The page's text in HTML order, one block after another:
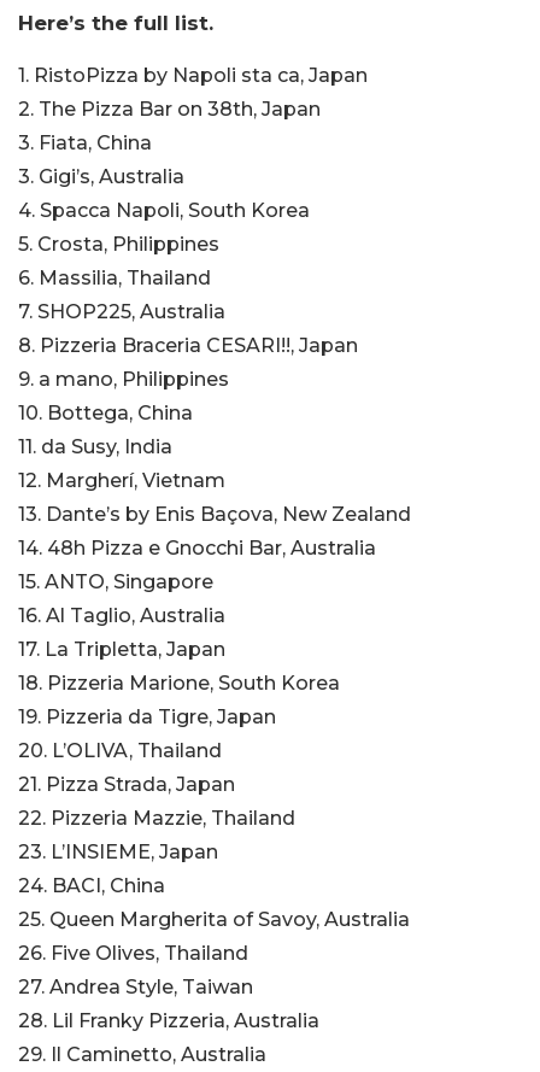
Here’s the full list.
1. RistoPizza by Napoli sta ca, Japan
2. The Pizza Bar on 38th, Japan
3. Fiata, China
3. Gigi’s, Australia
4. Spacca Napoli, South Korea
5. Crosta, Philippines
6. Massilia, Thailand
7. SHOP225, Australia
8. Pizzeria Braceria CESARI!!, Japan
9. a mano, Philippines
10. Bottega, China
11. da Susy, India
12. Margherí, Vietnam
13. Dante’s by Enis Baçova, New Zealand
14. 48h Pizza e Gnocchi Bar, Australia
15. ANTO, Singapore
16. Al Taglio, Australia
17. La Tripletta, Japan
18. Pizzeria Marione, South Korea
19. Pizzeria da Tigre, Japan
20. L’OLIVA, Thailand
21. Pizza Strada, Japan
22. Pizzeria Mazzie, Thailand
23. L’INSIEME, Japan
24. BACI, China
25. Queen Margherita of Savoy, Australia
26. Five Olives, Thailand
27. Andrea Style, Taiwan
28. Lil Franky Pizzeria, Australia
29. Il Caminetto, Australia